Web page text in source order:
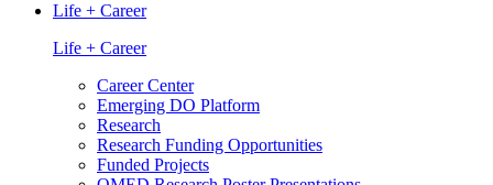
Life + Career
Life + Career
Career Center
Emerging DO Platform
Research
Research Funding Opportunities
Funded Projects